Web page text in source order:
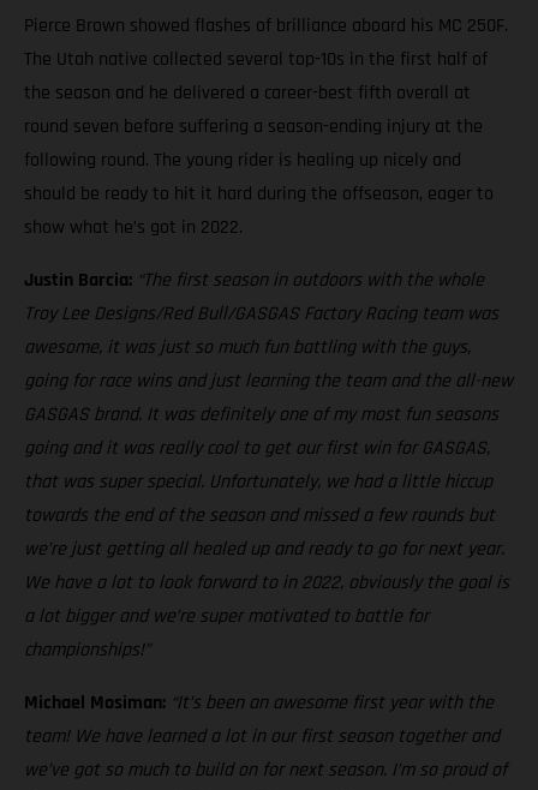
Pierce Brown showed flashes of brilliance aboard his MC 250F.
The Utah native collected several top-10s in the first half of
the season and he delivered a career-best fifth overall at
round seven before suffering a season-ending injury at the
following round. The young rider is healing up nicely and
should be ready to hit it hard during the offseason, eager to
show what he’s got in 2022.
Justin Barcia: “The first season in outdoors with the whole
Troy Lee Designs/Red Bull/GASGAS Factory Racing team was
awesome, it was just so much fun battling with the guys,
going for race wins and just learning the team and the all-new
GASGAS brand. It was definitely one of my most fun seasons
going and it was really cool to get our first win for GASGAS,
that was super special. Unfortunately, we had a little hiccup
towards the end of the season and missed a few rounds but
we’re just getting all healed up and ready to go for next year.
We have a lot to look forward to in 2022, obviously the goal is
a lot bigger and we’re super motivated to battle for
championships!”
Michael Mosiman: “It’s been an awesome first year with the
team! We have learned a lot in our first season together and
we’ve got so much to build on for next season. I’m so proud of